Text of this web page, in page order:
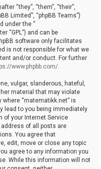
“they”, “them”, “their”,
Limited”, “phpBB Teams”)
under the “
“GPL”) and can be
software only facilitates
is not responsible for what we
and/or conduct. For further
www.phpbb.com/.
vulgar, slanderous, hateful,
material that may violate
“matematikk.net” is
lead to you being immediately
of your Internet Service
address of all posts are
You agree that
edit, move or close any topic
agree to any information you
While this information will not